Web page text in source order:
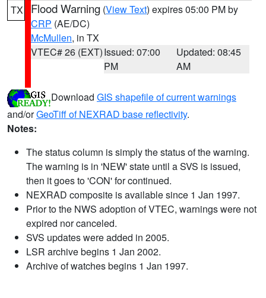
TX Flood Warning (View Text) expires 05:00 PM by
CRP (AE/DC)
McMullen, in TX
VTEC# 26 (EXT)Issued: 07:00
PM
Updated: 08:45
AM
Download GIS shapefile of current warnings
and/orGeoTiff of NEXRAD base reflectivity.
Notes:
The status column is simply the status of the warning.
The warning is in 'NEW' state until a SVS is issued,
then it goes to 'CON' for continued.
NEXRAD composite is available since 1 Jan 1997.
Prior to the NWS adoption of VTEC, warnings were not
expired nor canceled.
SVS updates were added in 2005.
LSR archive begins 1 Jan 2002.
Archive of watches begins 1 Jan 1997.